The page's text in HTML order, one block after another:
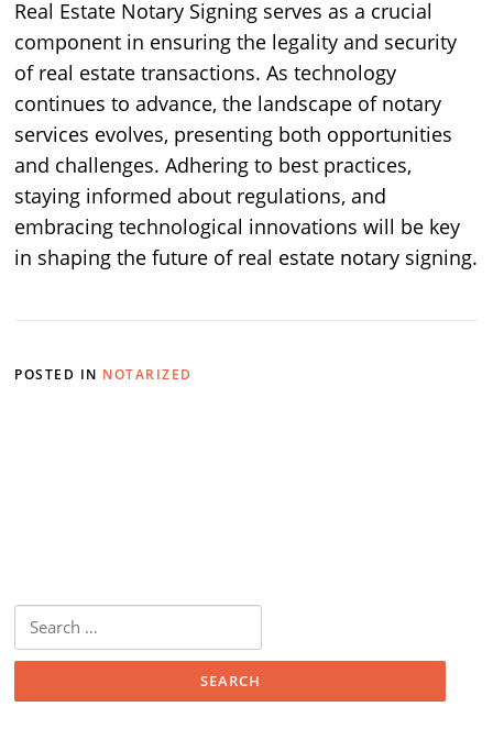
Real Estate Notary Signing serves as a crucial
component in ensuring the legality and security
of real estate transactions. As technology
continues to advance, the landscape of notary
services evolves, presenting both opportunities
and challenges. Adhering to best practices,
staying informed about regulations, and
embracing technological innovations will be key
in shaping the future of real estate notary signing.
POSTED IN NOTARIZED